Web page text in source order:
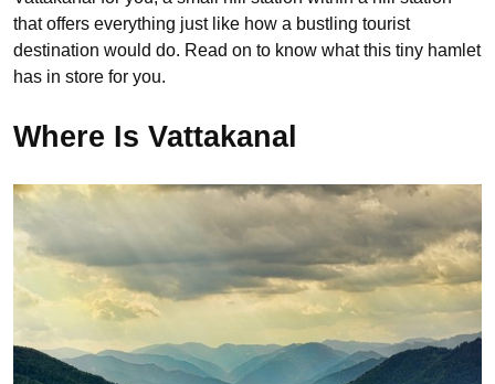
that offers everything just like how a bustling tourist
destination would do. Read on to know what this tiny hamlet
has in store for you.
Where Is Vattakanal